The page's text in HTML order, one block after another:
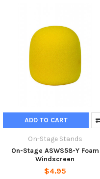
ADD TO CART
On-Stage Stands
On-Stage ASWS58-Y Foam
Windscreen
$4.95